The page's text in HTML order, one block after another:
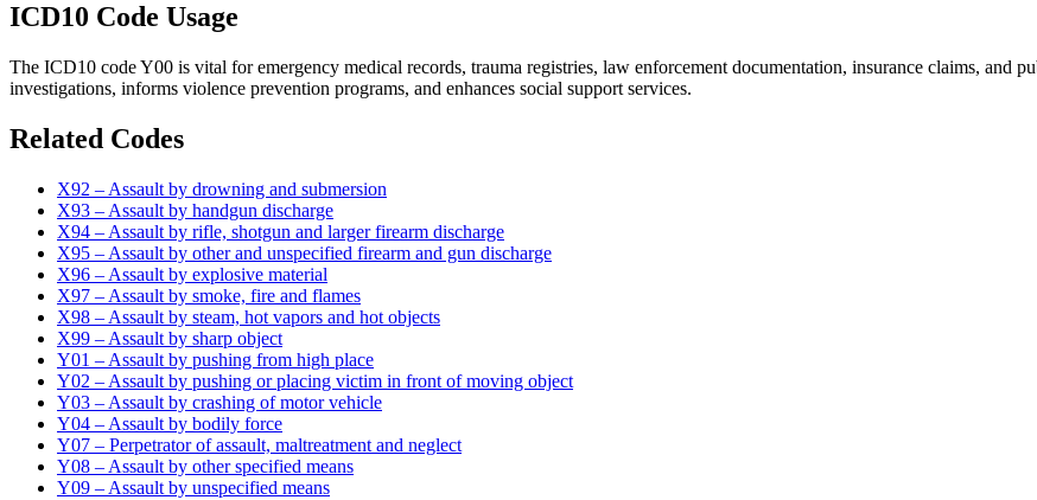
ICD10 Code Usage
The ICD10 code Y00 is vital for emergency medical records, trauma registries, law enforcement documentation, insurance claims, and
investigations, informs violence prevention programs, and enhances social support services.
Related Codes
X92 – Assault by drowning and submersion
X93 – Assault by handgun discharge
X94 – Assault by rifle, shotgun and larger firearm discharge
X95 – Assault by other and unspecified firearm and gun discharge
X96 – Assault by explosive material
X97 – Assault by smoke, fire and flames
X98 – Assault by steam, hot vapors and hot objects
X99 – Assault by sharp object
Y01 – Assault by pushing from high place
Y02 – Assault by pushing or placing victim in front of moving object
Y03 – Assault by crashing of motor vehicle
Y04 – Assault by bodily force
Y07 – Perpetrator of assault, maltreatment and neglect
Y08 – Assault by other specified means
Y09 – Assault by unspecified means